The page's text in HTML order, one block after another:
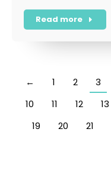
Read more
← 1 2 3
10
11 12 13
19
20 21